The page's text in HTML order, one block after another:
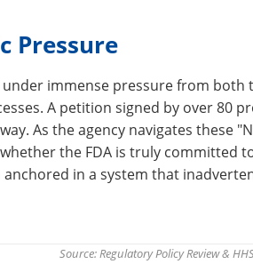
Pressure
immense pressure from both
A petition signed by over 80
As the agency navigates these
the FDA is truly committed
in a system that
Source: Regulatory Policy Review &